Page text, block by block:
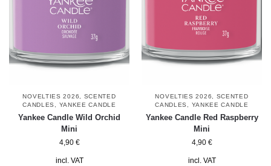
NOVELTIES 2026
SCENTED
CANDLES
YANKEE CANDLE
Yankee Candle Wild Orchid
Mini
4,90 €
incl. VAT
NOVELTIES 2026
SCENTED
CANDLES
YANKEE CANDLE
Yankee Candle Red Raspberry
Mini
4,90 €
incl. VAT